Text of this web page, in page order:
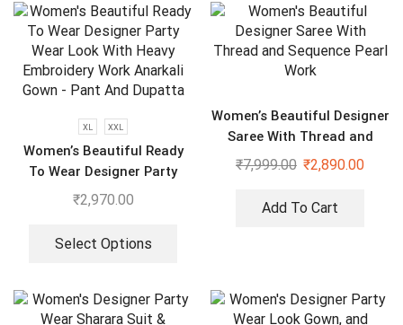
XL XXL
Women’s Beautiful Ready
To Wear Designer Party
Wear Look With Heavy
₹2,970.00
Select Options
Women’s Beautiful Designer
Saree With Thread and
Sequence Pearl Work
₹7,999.00 ₹2,890.00
Add To Cart